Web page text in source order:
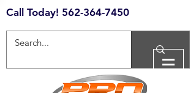
Call Today! 562-364-7450